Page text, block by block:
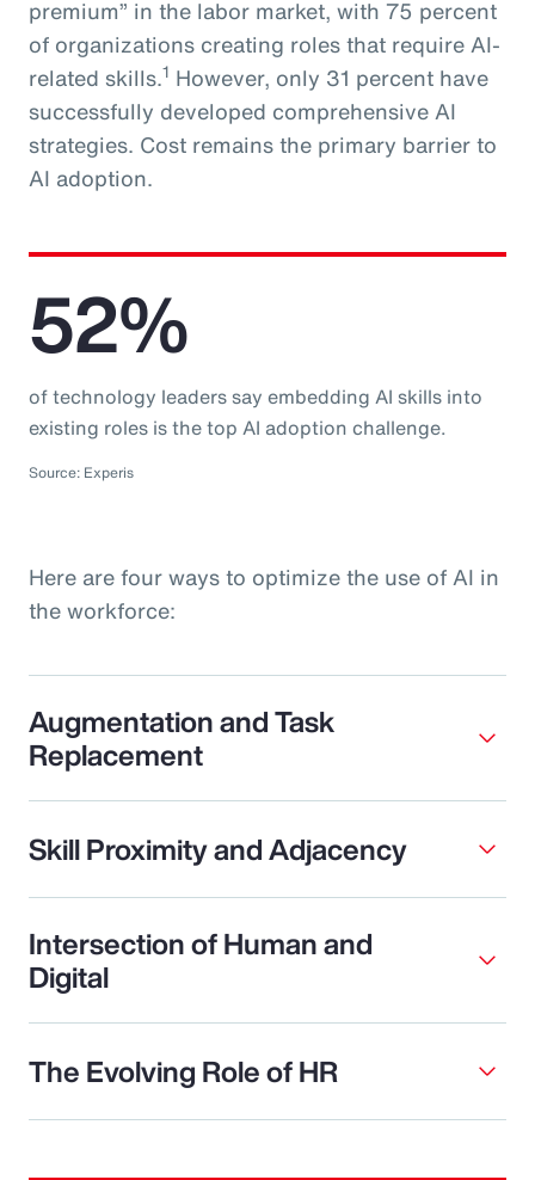
premium” in the labor market, with 75 percent
of organizations creating roles that require AI-
related skills.1 However, only 31 percent have
successfully developed comprehensive AI
strategies. Cost remains the primary barrier to
AI adoption.
52%
of technology leaders say embedding AI skills into
existing roles is the top AI adoption challenge.
Source: Experis
Here are four ways to optimize the use of AI in
the workforce:
Augmentation and Task
Replacement
Skill Proximity and Adjacency
Intersection of Human and
Digital
The Evolving Role of HR